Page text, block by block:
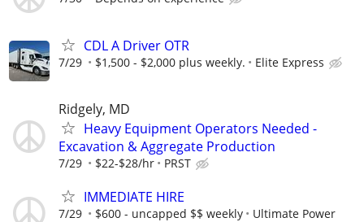
CDL A Driver OTR
7/29 $1,500 - $2,000 plus weekly. Elite Express
Ridgely, MD
Heavy Equipment Operators Needed -
Excavation & Aggregate Production
7/29 $22-$28/hr PRST
IMMEDIATE HIRE
7/29 $600 - uncapped $$ weekly Ultimate Power